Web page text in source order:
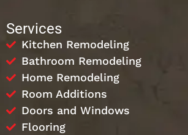
Services
Kitchen Remodeling
Bathroom Remodeling
Home Remodeling
Room Additions
Doors and Windows
Flooring